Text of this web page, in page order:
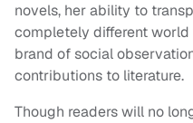
novels, her ability to
completely different
brand of social
contributions to literature.
Though readers will no